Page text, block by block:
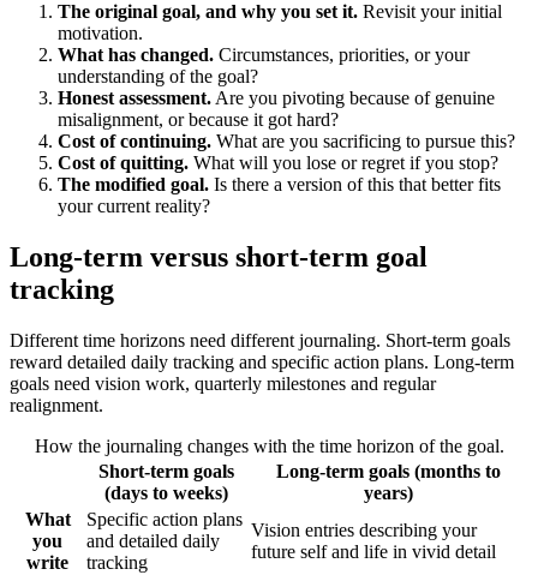
The original goal, and why you set it. Revisit your initial
motivation.
What has changed. Circumstances, priorities, or your
understanding of the goal?
Honest assessment. Are you pivoting because of genuine
misalignment, or because it got hard?
Cost of continuing. What are you sacrificing to pursue this?
Cost of quitting. What will you lose or regret if you stop?
The modified goal. Is there a version of this that better fits
your current reality?
Long-term versus short-term goal
tracking
Different time horizons need different journaling. Short-term goals
reward detailed daily tracking and specific action plans. Long-term
goals need vision work, quarterly milestones and regular
realignment.
How the journaling changes with the time horizon of the goal.
Short-term goals
(days to weeks)
Long-term goals (months to
years)
What
you
write
Specific action plans
and detailed daily
tracking
Vision entries describing your
future self and life in vivid detail